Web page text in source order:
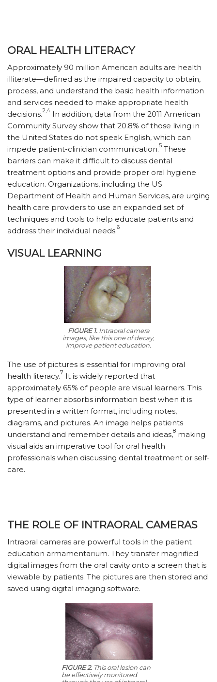
ORAL HEALTH LITERACY
Approximately 90 million American adults are health
illiterate—defined as the impaired capacity to obtain,
process, and understand the basic health information
and services needed to make appropriate health
decisions.2,4 In addition, data from the 2011 American
Community Survey show that 20.8% of those living in
the United States do not speak English, which can
impede patient-clinician communication.5 These
barriers can make it difficult to discuss dental
treatment options and provide proper oral hygiene
education. Organizations, including the US
Department of Health and Human Services, are urging
health care providers to use an expanded set of
techniques and tools to help educate patients and
address their individual needs.6
VISUAL LEARNING
FIGURE 1.Intraoral camera
images, like this one of decay,
improve patient education.
The use of pictures is essential for improving oral
health literacy.7 It is widely reported that
approximately 65% of people are visual learners. This
type of learner absorbs information best when it is
presented in a written format, including notes,
diagrams, and pictures. An image helps patients
understand and remember details and ideas,8 making
visual aids an imperative tool for oral health
professionals when discussing dental treatment or self-
care.
THE ROLE OF INTRAORAL CAMERAS
Intraoral cameras are powerful tools in the patient
education armamentarium. They transfer magnified
digital images from the oral cavity onto a screen that is
viewable by patients. The pictures are then stored and
saved using digital imaging software.
FIGURE 2. This oral lesion can
be effectively monitored